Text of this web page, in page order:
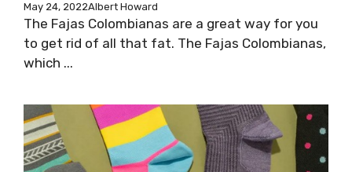
May 24, 2022Albert Howard
The Fajas Colombianas are a great way for you
to get rid of all that fat. The Fajas Colombianas,
which ...